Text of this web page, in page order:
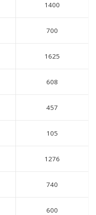
1400
700
1625
608
457
105
1276
740
600